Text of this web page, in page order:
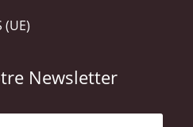
(UE)
Newsletter